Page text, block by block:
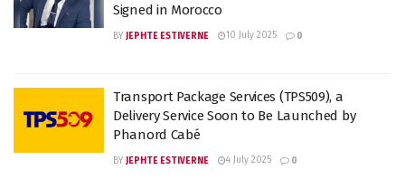
Signed in Morocco
BY JEPHTE ESTIVERNE 10 July 2025 0
Transport Package Services (TPS509), a
Delivery Service Soon to Be Launched by
Phanord Cabé
BY JEPHTE ESTIVERNE 4 July 2025 0